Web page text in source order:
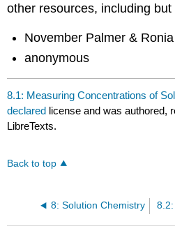
other resources, including
November Palmer &
anonymous
8.1: Measuring Concentrations of
declared license and was authored,
LibreTexts.
Back to top
8: Solution Chemistry